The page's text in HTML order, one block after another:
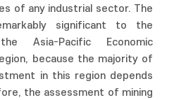
of any industrial sector. The
significant to the
Asia-Pacific Economic
because the majority of
in this region depends
the assessment of mining